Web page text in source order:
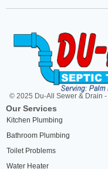
© 2025 Du-All Sewer & Drain
Our Services
Kitchen Plumbing
Bathroom Plumbing
Toilet Problems
Water Heater